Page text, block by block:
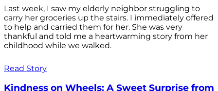
Last week, I saw my elderly neighbor struggling to
carry her groceries up the stairs. I immediately offered
to help and carried them for her. She was very
thankful and told me a heartwarming story from her
childhood while we walked.
Read Story
Kindness on Wheels: A Sweet Surprise from